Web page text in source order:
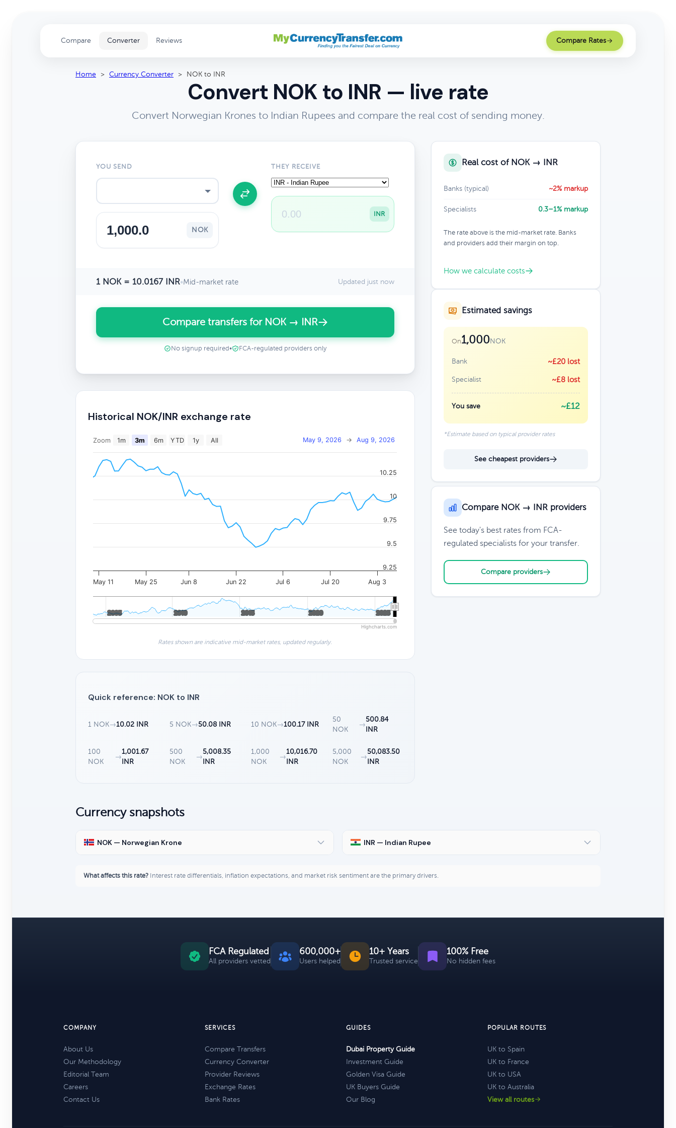
Compare Converter Reviews Compare Rates
Home > Currency Converter > NOK to INR
Convert NOK to INR — live rate
Convert Norwegian Krones to Indian Rupees and compare the real cost of sending money.
YOU SEND
NOK
THEY RECEIVE
INR
1 NOK = 10.0167 INR•Mid-market rate Updated just now
Compare transfers for NOK → INR
No signup required • FCA-regulated providers only
Historical NOK/INR exchange rate
Zoom 1m 3m 6m YTD 1y All May 9, 2026 → Aug 9, 2026
May 11 May 25 Jun 8 Jun 22 Jul 6 Jul 20 Aug 3
2005
2005 2010
2010 2015
2015 2020
2020 2025
2025
9.25
9.5
9.75
10
10.25
Highcharts.com
Rates shown are indicative mid-market rates, updated regularly.
Quick reference: NOK to INR
1 NOK→10.02 INR 5 NOK→50.08 INR 10 NOK→100.17 INR
50
NOK
→
500.84
INR
100
NOK
→
1,001.67
INR
500
NOK
→
5,008.35
INR
1,000
NOK
→
10,016.70
INR
5,000
NOK
→
50,083.50
INR
Real cost of NOK → INR
Banks (typical) ~2% markup
Specialists 0.3–1% markup
The rate above is the mid-market rate. Banks
and providers add their margin on top.
How we calculate costs
Estimated savings
On1,000NOK
Bank ~£20 lost
Specialist ~£8 lost
You save ~£12
*Estimate based on typical provider rates
See cheapest providers
Compare NOK → INR providers
See today's best rates from FCA-
regulated specialists for your transfer.
Compare providers
Currency snapshots
NOK — Norwegian Krone INR — Indian Rupee
What affects this rate? Interest rate differentials, inflation expectations, and market risk sentiment are the primary drivers.
FCA Regulated
All providers vetted
600,000+
Users helped
10+ Years
Trusted service
100% Free
No hidden fees
COMPANY
About Us
Our Methodology
Editorial Team
Careers
Contact Us
SERVICES
Compare Transfers
Currency Converter
Provider Reviews
Exchange Rates
Bank Rates
GUIDES
Dubai Property Guide
Investment Guide
Golden Visa Guide
UK Buyers Guide
Our Blog
POPULAR ROUTES
UK to Spain
UK to France
UK to USA
UK to Australia
View all routes